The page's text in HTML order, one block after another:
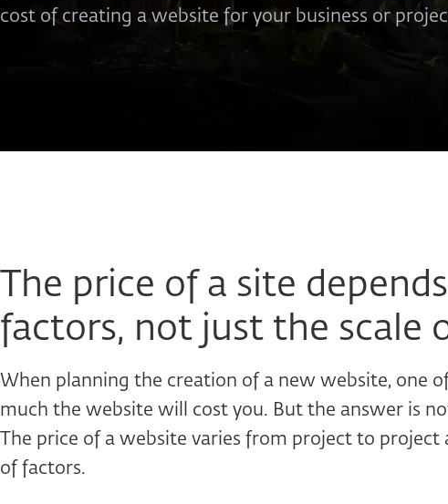
cost of creating a website for your business or
The price of a site
factors, not just the scale
When planning the creation of a new website, one
much the website will cost you. But the answer is
The price of a website varies from project to project
of factors.